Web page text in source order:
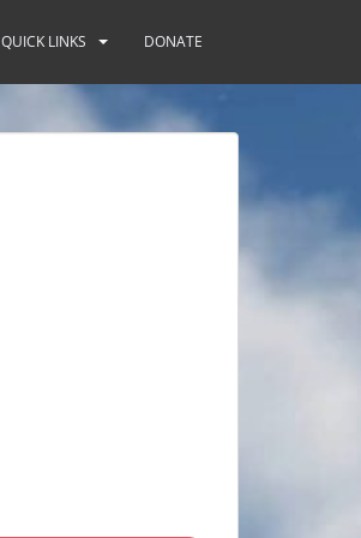
QUICK LINKS DONATE